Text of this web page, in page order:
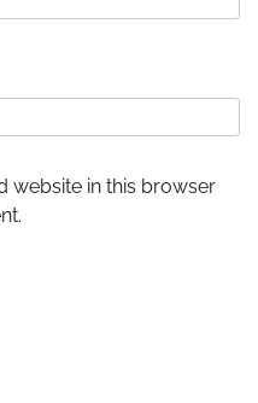
website in this browser